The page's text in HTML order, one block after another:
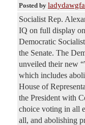
Posted by
Socialist Rep.
IQ on full display
Democratic
the Senate. The
unveiled their new
which includes
House of
the President with
choice voting in all
all, and abolishing